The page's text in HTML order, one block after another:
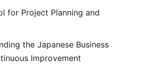
for Project Planning and
the Japanese Business
Improvement